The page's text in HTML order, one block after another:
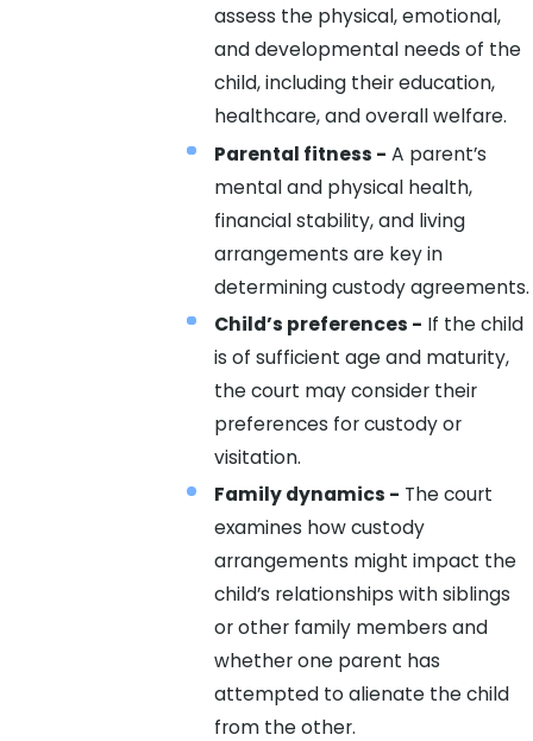
assess the physical, emotional,
and developmental needs of the
child, including their education,
healthcare, and overall welfare.
Parental fitness - A parent’s
mental and physical health,
financial stability, and living
arrangements are key in
determining custody agreements.
Child’s preferences - If the child
is of sufficient age and maturity,
the court may consider their
preferences for custody or
visitation.
Family dynamics - The court
examines how custody
arrangements might impact the
child’s relationships with siblings
or other family members and
whether one parent has
attempted to alienate the child
from the other.